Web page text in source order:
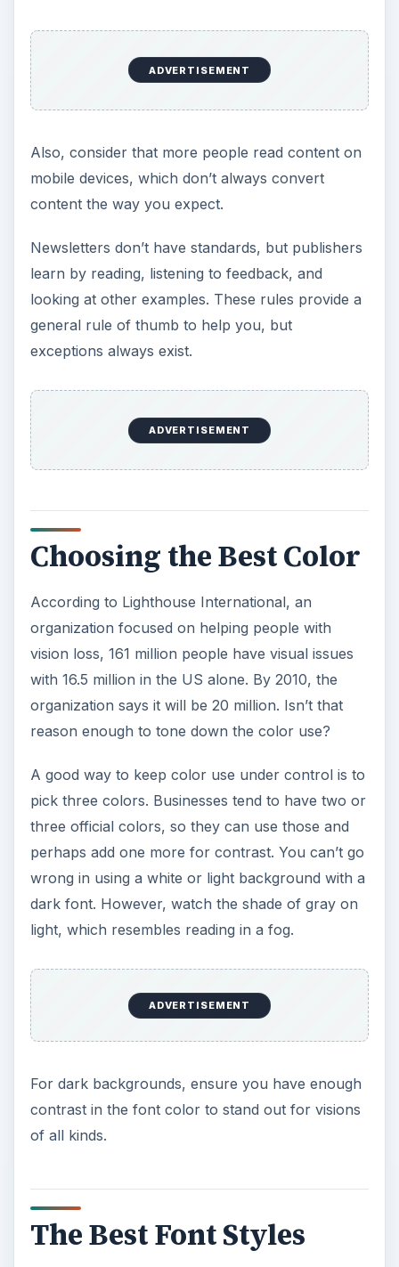
ADVERTISEMENT
Also, consider that more people read content on
mobile devices, which don’t always convert
content the way you expect.
Newsletters don’t have standards, but publishers
learn by reading, listening to feedback, and
looking at other examples. These rules provide a
general rule of thumb to help you, but
exceptions always exist.
ADVERTISEMENT
Choosing the Best Color
According to Lighthouse International, an
organization focused on helping people with
vision loss, 161 million people have visual issues
with 16.5 million in the US alone. By 2010, the
organization says it will be 20 million. Isn’t that
reason enough to tone down the color use?
A good way to keep color use under control is to
pick three colors. Businesses tend to have two or
three official colors, so they can use those and
perhaps add one more for contrast. You can’t go
wrong in using a white or light background with a
dark font. However, watch the shade of gray on
light, which resembles reading in a fog.
ADVERTISEMENT
For dark backgrounds, ensure you have enough
contrast in the font color to stand out for visions
of all kinds.
The Best Font Styles